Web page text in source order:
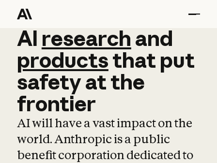
AI research and
AI research and
productsthat put
safetyatthe
frontier
AI will have a vast impact on the
world. Anthropic is a public
benefit corporation dedicated to